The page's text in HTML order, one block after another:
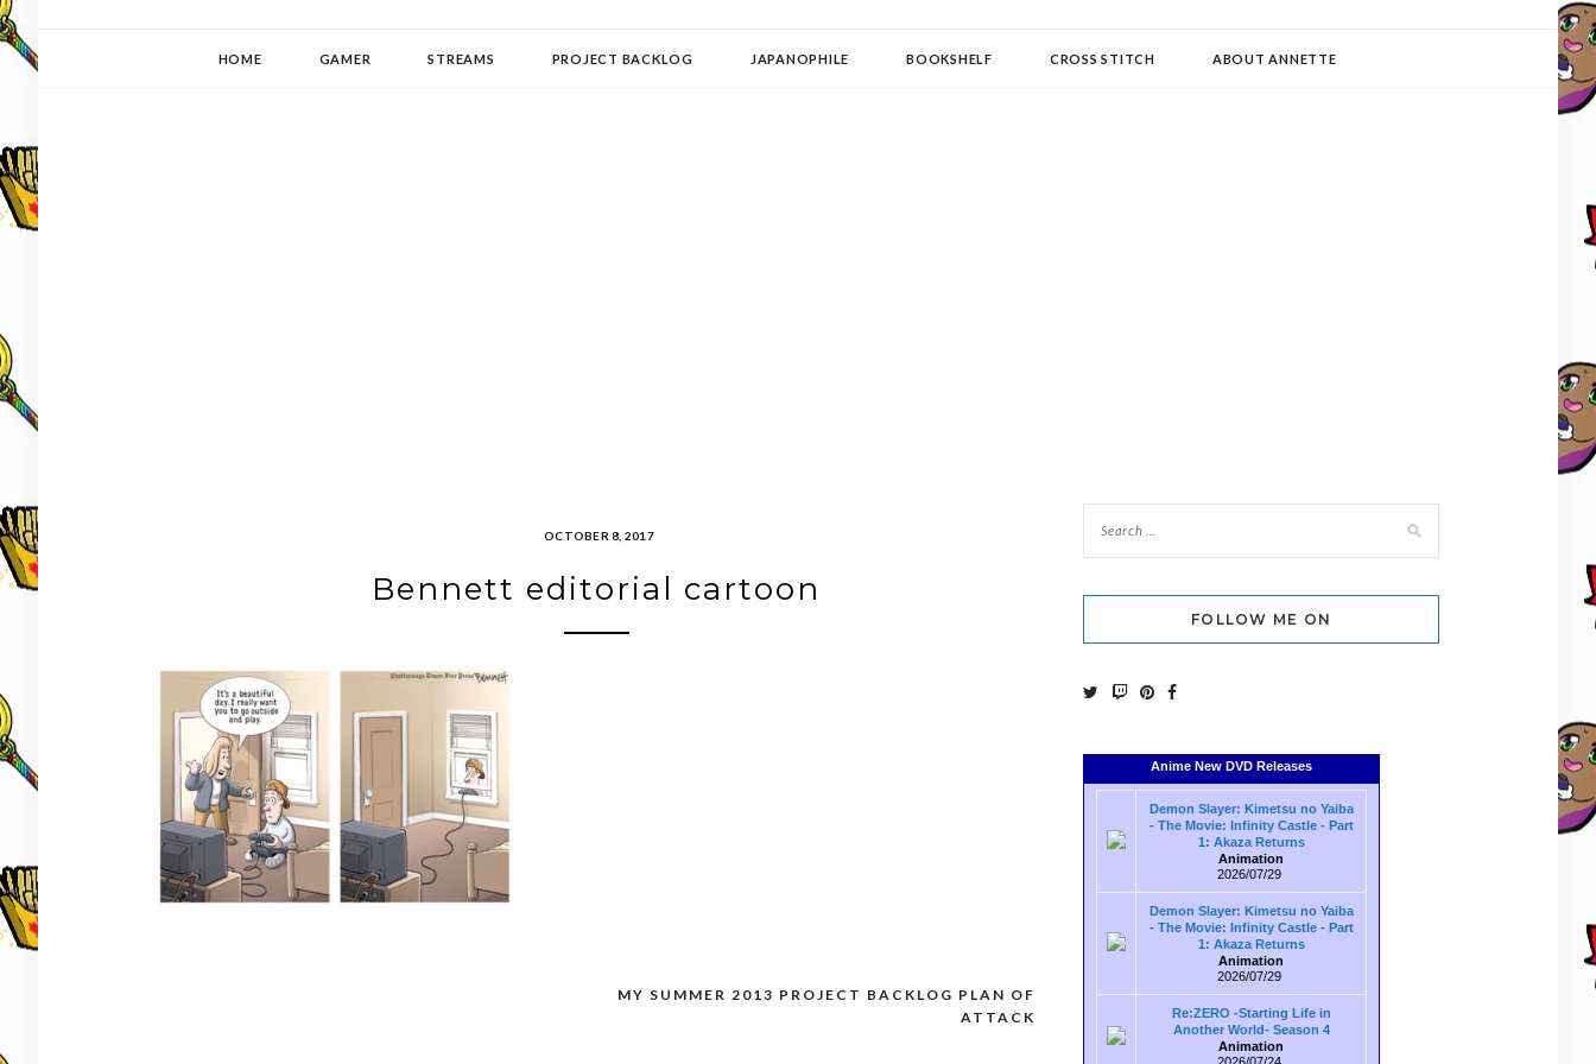
HOME GAMER STREAMS PROJECT BACKLOG JAPANOPHILE BOOKSHELF CROSS STITCH ABOUT ANNETTE
OCTOBER 8, 2017
Bennett editorial cartoon
MY SUMMER 2013 PROJECT BACKLOG PLAN OF
ATTACK
FOLLOW ME ON
Anime New DVD Releases
Demon Slayer: Kimetsu no Yaiba
- The Movie: Infinity Castle - Part
1: Akaza Returns
Animation
2026/07/29
Demon Slayer: Kimetsu no Yaiba
- The Movie: Infinity Castle - Part
1: Akaza Returns
Animation
2026/07/29
Re:ZERO -Starting Life in
Another World- Season 4
Animation
2026/07/24